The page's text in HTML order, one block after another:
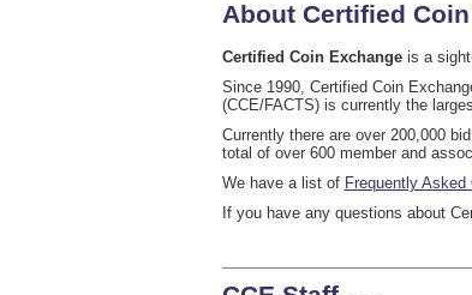
About Certified
Certified Coin Exchangeis a
Since 1990, Certified Coin
(CCE/FACTS) is currently the
Currently there are over 200,000
total of over 600 member and
We have a list of Frequently Asked
If you have any questions about